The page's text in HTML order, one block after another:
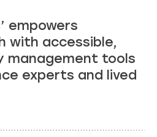
empowers
with accessible,
management tools
experts and lived